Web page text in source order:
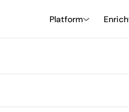
Platform Enrich